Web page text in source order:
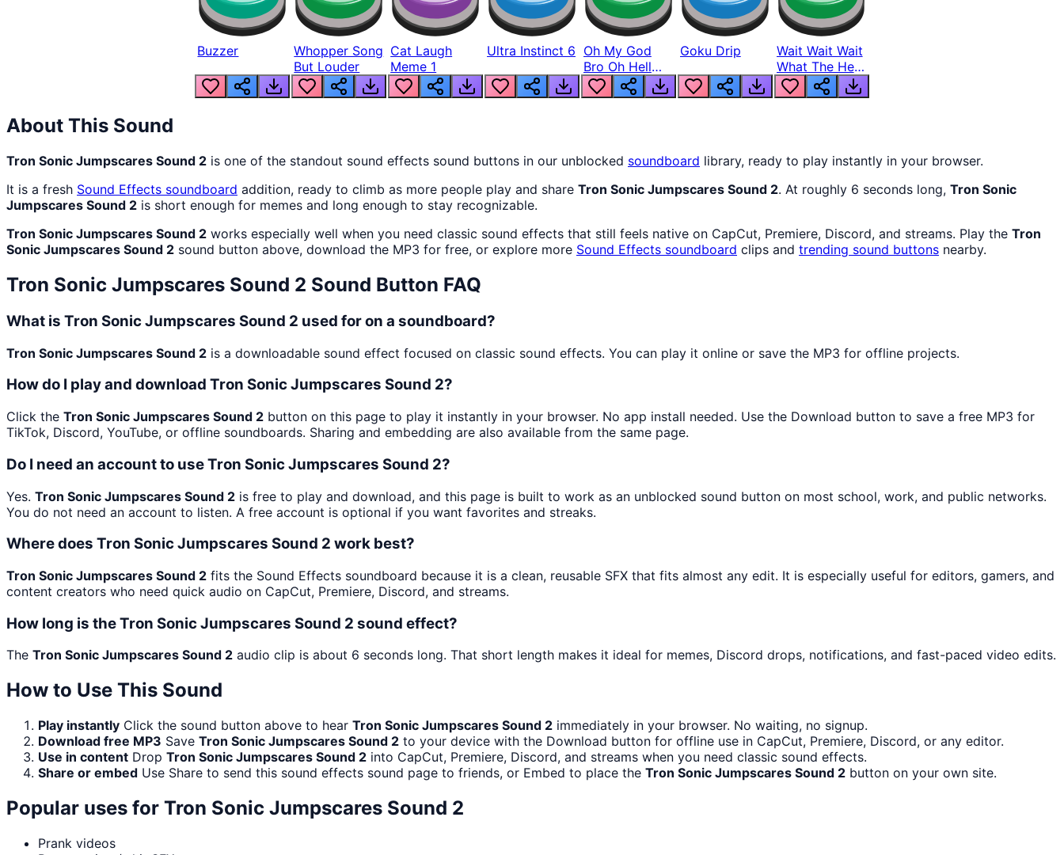
Buzzer
Whopper Song
But Louder
Cat Laugh
Meme 1
Ultra Instinct 6 Oh My God
Bro Oh Hell
Nah Man
Goku Drip
Wait Wait Wait
What The Hell
From Lukas
About This Sound
Tron Sonic Jumpscares Sound 2 is one of the standout sound effects sound buttons in our unblocked soundboard library, ready to play instantly in your browser.
It is a fresh Sound Effects soundboard addition, ready to climb as more people play and share Tron Sonic Jumpscares Sound 2. At roughly 6 seconds long, Tron Sonic
Jumpscares Sound 2 is short enough for memes and long enough to stay recognizable.
Tron Sonic Jumpscares Sound 2 works especially well when you need classic sound effects that still feels native on CapCut, Premiere, Discord, and streams. Play the Tron
Sonic Jumpscares Sound 2 sound button above, download the MP3 for free, or explore more Sound Effects soundboard clips and trending sound buttons nearby.
Tron Sonic Jumpscares Sound 2 Sound Button FAQ
What is Tron Sonic Jumpscares Sound 2 used for on a soundboard?
Tron Sonic Jumpscares Sound 2 is a downloadable sound effect focused on classic sound effects. You can play it online or save the MP3 for offline projects.
How do I play and download Tron Sonic Jumpscares Sound 2?
Click the Tron Sonic Jumpscares Sound 2 button on this page to play it instantly in your browser. No app install needed. Use the Download button to save a free MP3 for
TikTok, Discord, YouTube, or offline soundboards. Sharing and embedding are also available from the same page.
Do I need an account to use Tron Sonic Jumpscares Sound 2?
Yes. Tron Sonic Jumpscares Sound 2 is free to play and download, and this page is built to work as an unblocked sound button on most school, work, and public networks.
You do not need an account to listen. A free account is optional if you want favorites and streaks.
Where does Tron Sonic Jumpscares Sound 2 work best?
Tron Sonic Jumpscares Sound 2 fits the Sound Effects soundboard because it is a clean, reusable SFX that fits almost any edit. It is especially useful for editors, gamers, and
content creators who need quick audio on CapCut, Premiere, Discord, and streams.
How long is the Tron Sonic Jumpscares Sound 2 sound effect?
The Tron Sonic Jumpscares Sound 2 audio clip is about 6 seconds long. That short length makes it ideal for memes, Discord drops, notifications, and fast-paced video edits.
How to Use This Sound
Play instantly Click the sound button above to hear Tron Sonic Jumpscares Sound 2 immediately in your browser. No waiting, no signup.
Download free MP3 Save Tron Sonic Jumpscares Sound 2 to your device with the Download button for offline use in CapCut, Premiere, Discord, or any editor.
Use in content Drop Tron Sonic Jumpscares Sound 2 into CapCut, Premiere, Discord, and streams when you need classic sound effects.
Share or embed Use Share to send this sound effects sound page to friends, or Embed to place the Tron Sonic Jumpscares Sound 2 button on your own site.
Popular uses for Tron Sonic Jumpscares Sound 2
Prank videos